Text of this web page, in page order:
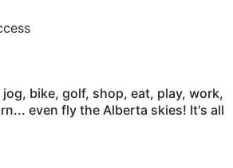
bike, golf, shop, eat, play, work,
even fly the Alberta skies! It's all